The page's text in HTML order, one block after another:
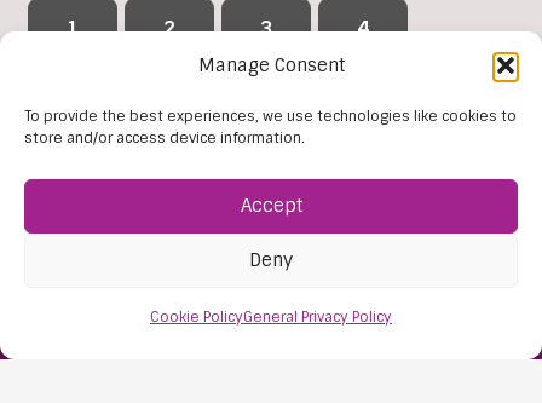
Manage Consent
To provide the best experiences, we use technologies like cookies to
store and/or access device information.
Accept
Deny
Cookie PolicyGeneral Privacy Policy
1 2 3 4 …
Reset Filters